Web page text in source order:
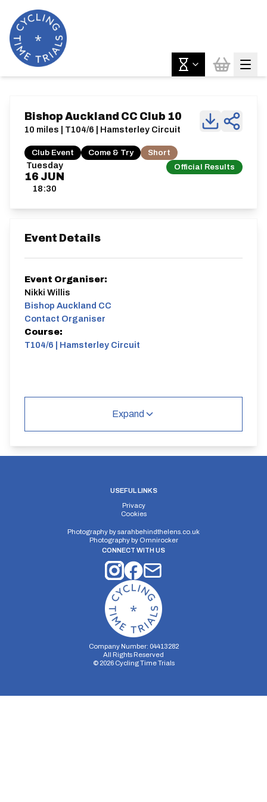
Tuesday
16 JUN
18:30
Official Results
Bishop Auckland CC Club 10
10 miles | T104/6 | Hamsterley Circuit
Club Event Come & Try Short
Event Details
Event Organiser:
Nikki Willis
Bishop Auckland CC
Contact Organiser
Course:
T104/6 | Hamsterley Circuit
Expand
USEFUL LINKS
Privacy
Cookies
Photography bysarahbehindthelens.co.uk
Photography by Omnirocker
CONNECT WITH US
Company Number: 04413282
All Rights Reserved
© 2026Cycling Time Trials